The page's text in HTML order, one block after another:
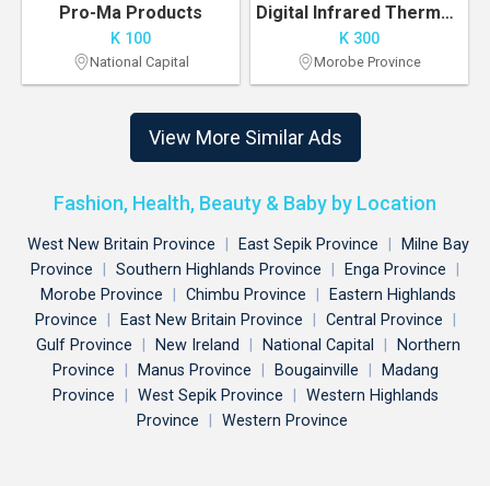
Pro-Ma Products
K 100
National Capital
Digital Infrared Thermometer K300 Pre-order
K 300
Morobe Province
View More Similar Ads
Fashion, Health, Beauty & Baby by Location
West New Britain Province East Sepik Province
Milne Bay
Province
Southern Highlands Province Enga Province
Morobe Province
Chimbu Province
Eastern Highlands
Province
East New Britain Province Central Province
Gulf Province
New Ireland National Capital
Northern
Province
Manus Province Bougainville
Madang
Province
West Sepik Province
Western Highlands
Province
Western Province